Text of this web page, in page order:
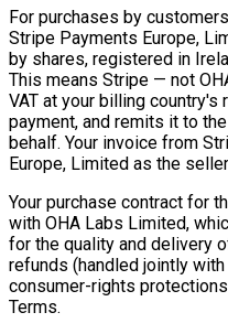
For purchases by
Stripe Payments Europe,
by shares, registered in
This means Stripe — not
VAT at your billing
payment, and remits it to
behalf. Your invoice from
Europe, Limited as the
Your purchase contract for
with OHA Labs Limited,
for the quality and delivery
refunds (handled jointly
consumer-rights
Terms.